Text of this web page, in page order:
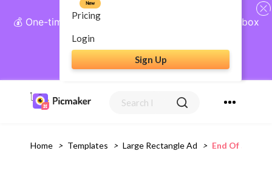
💰 One-time payment, lifetime access: AI Social Inbox
+ Complete Social Suite
Get Lifetime Access
Pricing
New
Login
Sign Up
Home > Templates > Large Rectangle Ad > End Of